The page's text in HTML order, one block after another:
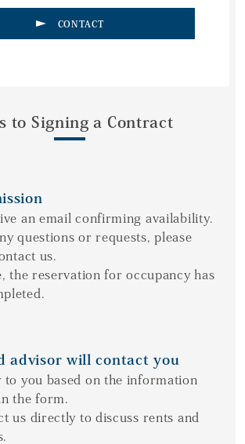
CONTACT
to Signing a Contract
an email confirming availability.
questions or requests, please
us.
the reservation for occupancy has
advisor will contact you
you based on the information
the form.
us directly to discuss rents and